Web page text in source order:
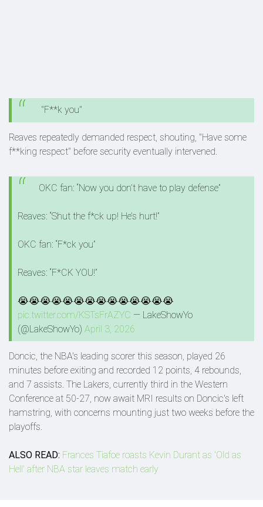
"F**k you"
Reaves repeatedly demanded respect, shouting, "Have some
f**king respect" before security eventually intervened.
OKC fan: “Now you don’t have to play defense”
Reaves: “Shut the f*ck up! He’s hurt!”
OKC fan: “F*ck you”
Reaves: “F*CK YOU!”
😭😭😭😭😭😭😭😭😭😭😭😭😭😭
pic.twitter.com/KSTsFrAZYC — LakeShowYo
(@LakeShowYo) April 3, 2026
Doncic, the NBA's leading scorer this season, played 26
minutes before exiting and recorded 12 points, 4 rebounds,
and 7 assists. The Lakers, currently third in the Western
Conference at 50-27, now await MRI results on Doncic's left
hamstring, with concerns mounting just two weeks before the
playoffs.
ALSO READ: Frances Tiafoe roasts Kevin Durant as 'Old as
Hell' after NBA star leaves match early